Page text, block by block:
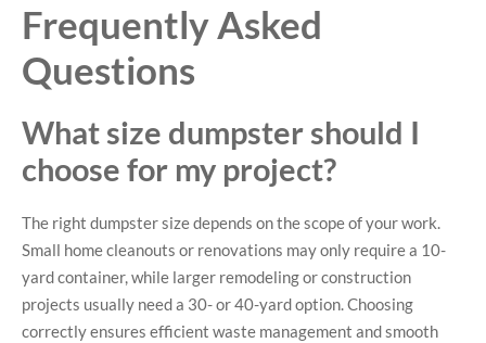
Frequently Asked
Questions
What size dumpster should I
choose for my project?
The right dumpster size depends on the scope of your work.
Small home cleanouts or renovations may only require a 10-
yard container, while larger remodeling or construction
projects usually need a 30- or 40-yard option. Choosing
correctly ensures efficient waste management and smooth